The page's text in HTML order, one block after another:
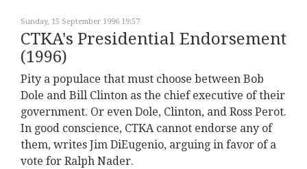
Sunday, 15 September 1996 19:57
CTKA's Presidential Endorsement
(1996)
Pity a populace that must choose between Bob
Dole and Bill Clinton as the chief executive of their
government. Or even Dole, Clinton, and Ross Perot.
In good conscience, CTKA cannot endorse any of
them, writes Jim DiEugenio, arguing in favor of a
vote for Ralph Nader.